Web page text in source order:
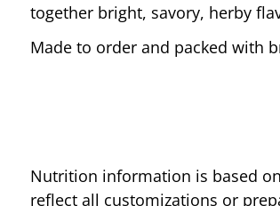
together bright, savory, herby
Made to order and packed with
Nutrition information is based
reflect all customizations or